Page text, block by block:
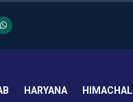
HARYANA HIMACHAL